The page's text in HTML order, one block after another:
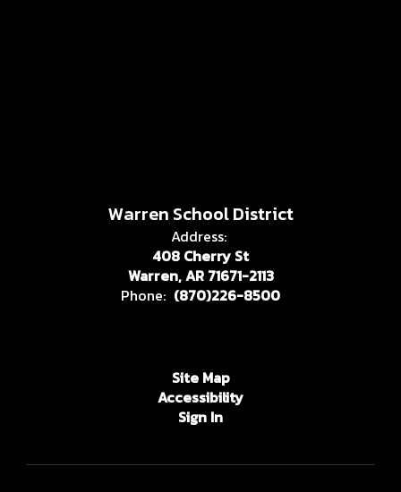
Warren School District
Address:
408 Cherry St
Warren, AR 71671-2113
Phone: (870)226-8500
Site Map
Accessibility
Sign In